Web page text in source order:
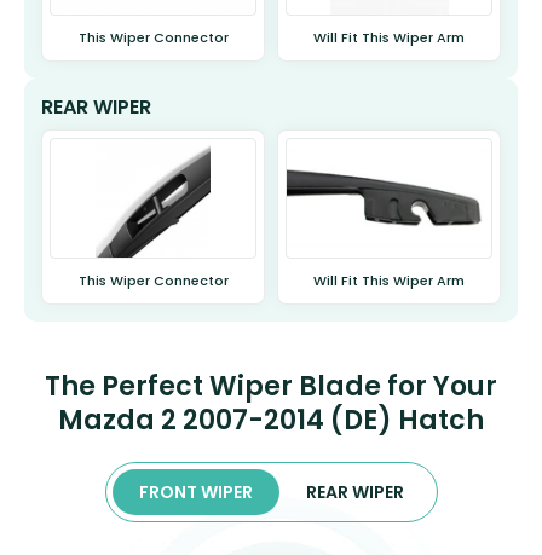
This Wiper Connector Will Fit This Wiper Arm
REAR WIPER
This Wiper Connector Will Fit This Wiper Arm
The Perfect Wiper Blade for Your
Mazda 2 2007-2014 (DE) Hatch
FRONT WIPER REAR WIPER